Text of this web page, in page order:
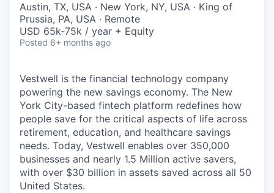
Austin, TX, USA · New York, NY, USA · King of
Prussia, PA, USA · Remote
USD 65k-75k / year + Equity
Posted 6+ months ago
Vestwell is the financial technology company
powering the new savings economy. The New
York City-based fintech platform redefines how
people save for the critical aspects of life across
retirement, education, and healthcare savings
needs. Today, Vestwell enables over 350,000
businesses and nearly 1.5 Million active savers,
with over $30 billion in assets saved across all 50
United States.